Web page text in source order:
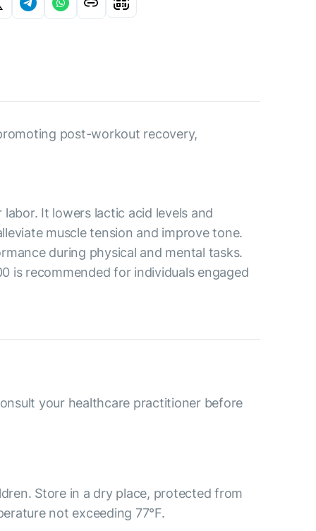
post-workout recovery,
It lowers lactic acid levels and
muscle tension and improve tone.
during physical and mental tasks.
is recommended for individuals engaged
your healthcare practitioner before
Store in a dry place, protected from
not exceeding 77°F.